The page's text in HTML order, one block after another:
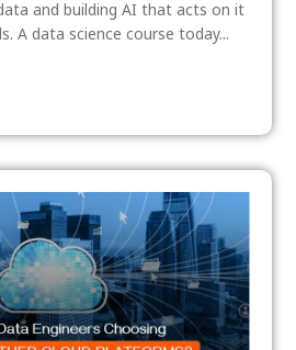
and building AI that acts on it
A data science course today...